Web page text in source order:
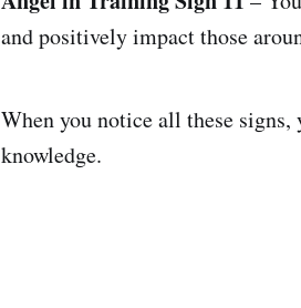
and positively impact those
When you notice all these
knowledge.